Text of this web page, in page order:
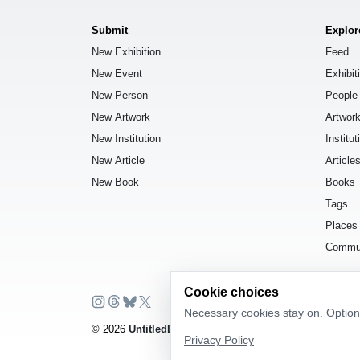
Submit
New Exhibition
New Event
New Person
New Artwork
New Institution
New Article
New Book
Feed
People
Articles
Books
Tags
Places
© 2026 UntitledDb
Cookie choices
Necessary cookies stay on.
Privacy Policy